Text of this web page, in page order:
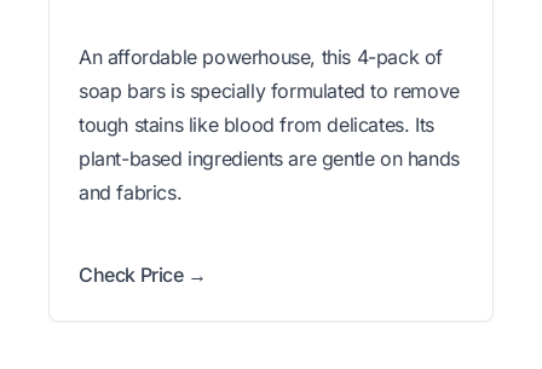
An affordable powerhouse, this 4-pack of
soap bars is specially formulated to remove
tough stains like blood from delicates. Its
plant-based ingredients are gentle on hands
and fabrics.
Check Price →